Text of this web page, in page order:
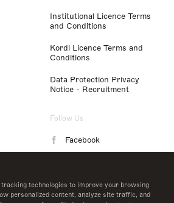
technologies to improve your browsing
personalized content, analyze site traffic, and
Institutional Licence Terms
and Conditions
Kordl Licence Terms and
Conditions
Data Protection Privacy
Notice - Recruitment
Follow Us
Facebook
LinkedIn